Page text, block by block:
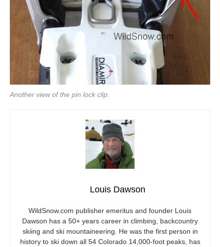
Another view of the pin lock clip.
Louis Dawson
WildSnow.com publisher emeritus and founder Louis
Dawson has a 50+ years career in climbing, backcountry
skiing and ski mountaineering. He was the first person in
history to ski down all 54 Colorado 14,000-foot peaks, has